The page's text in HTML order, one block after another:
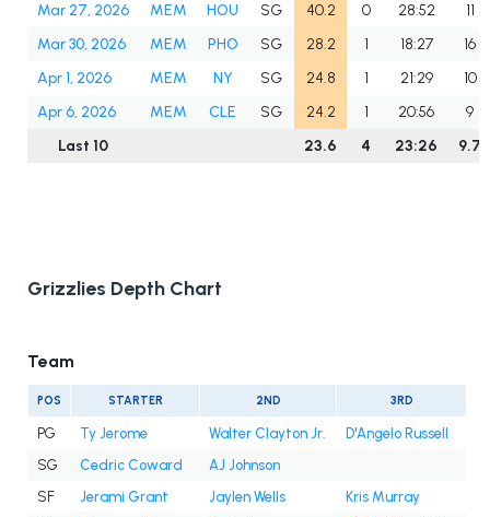
Mar 27, 2026
MEM HOU SG 40.2 0 28:52
11
Mar 30, 2026
MEM PHO SG 28.2 1 18:27
16
Apr 1, 2026
MEM NY SG 24.8 1 21:29
10
Apr 6, 2026
MEM CLE SG 24.2 1 20:56
9
Last 10
23.6 4 23:26 9.7
Grizzlies Depth Chart
Team
POS STARTER 2ND 3RD
PG Ty Jerome Walter Clayton Jr.
D'Angelo Russell
SG
Cedric Coward
AJ Johnson
SF
Jerami Grant Jaylen Wells
Kris Murray